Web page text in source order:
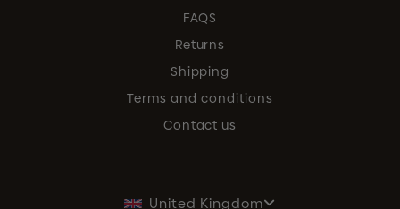
FAQS
Returns
Shipping
Terms and conditions
Contact us
United Kingdom